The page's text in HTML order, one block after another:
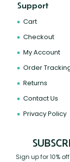
Support
Cart
Checkout
My Account
Order
Returns
Contact Us
Privacy Policy
Sign up for 10%